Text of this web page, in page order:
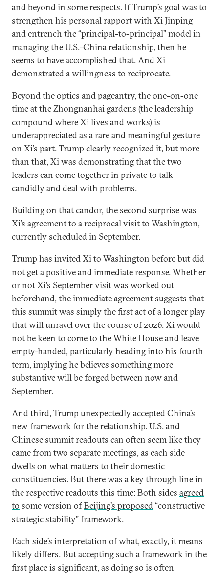
and beyond in some respects. If Trump’s goal was to
strengthen his personal rapport with Xi Jinping
and entrench the “principal-to-principal” model in
managing the U.S.-China relationship, then he
seems to have accomplished that. And Xi
demonstrated a willingness to reciprocate.
Beyond the optics and pageantry, the one-on-one
time at the Zhongnanhai gardens (the leadership
compound where Xi lives and works) is
underappreciated as a rare and meaningful gesture
on Xi’s part. Trump clearly recognized it, but more
than that, Xi was demonstrating that the two
leaders can come together in private to talk
candidly and deal with problems.
Building on that candor, the second surprise was
Xi’s agreement to a reciprocal visit to Washington,
currently scheduled in September.
Trump has invited Xi to Washington before but did
not get a positive and immediate response. Whether
or not Xi’s September visit was worked out
beforehand, the immediate agreement suggests that
this summit was simply the first act of a longer play
that will unravel over the course of 2026. Xi would
not be keen to come to the White House and leave
empty-handed, particularly heading into his fourth
term, implying he believes something more
substantive will be forged between now and
September.
And third, Trump unexpectedly accepted China’s
new framework for the relationship. U.S. and
Chinese summit readouts can often seem like they
came from two separate meetings, as each side
dwells on what matters to their domestic
constituencies. But there was a key through line in
the respective readouts this time: Both sides agreed
to some version ofBeijing’s proposed“constructive
strategic stability” framework.
Each side’s interpretation of what, exactly, it means
likely differs. But accepting such a framework in the
first place is significant, as doing so is often